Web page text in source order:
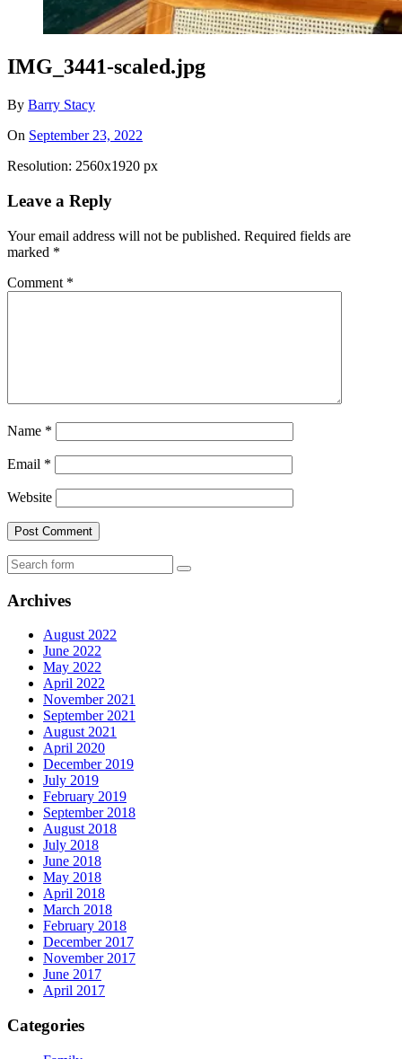
IMG_3441-scaled.jpg
By Barry Stacy
On September 23, 2022
Resolution: 2560x1920 px
Leave a Reply
Your email address will not be published. Required fields are
marked *
Comment *
Name *
Email *
Website
Search
Archives
August 2022
June 2022
May 2022
April 2022
November 2021
September 2021
August 2021
April 2020
December 2019
July 2019
February 2019
September 2018
August 2018
July 2018
June 2018
May 2018
April 2018
March 2018
February 2018
December 2017
November 2017
June 2017
April 2017
Categories